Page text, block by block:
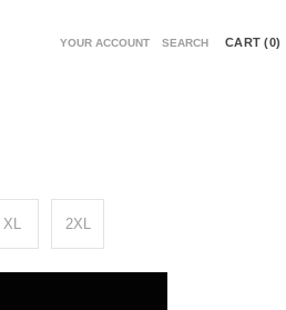
YOUR ACCOUNT SEARCH CART (0)
XL 2XL